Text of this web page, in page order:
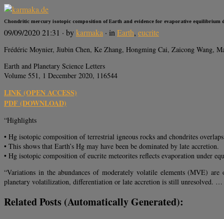
Chondritic mercury isotopic composition of Earth and evidence for evaporative equilibrium
09/09/2020 21:31 · bykarmaka · inEarth, eucrite
Frédéric Moynier, Jiubin Chen, Ke Zhang, Hongming Cai, Zaicong Wang,
Earth and Planetary Science Letters
Volume 551, 1 December 2020, 116544
LINK (OPEN ACCESS)
PDF (DOWNLOAD)
“Highlights
• Hg isotopic composition of terrestrial igneous rocks and chondrites
• This shows that Earth’s Hg may have been be dominated by late accretion.
• Hg isotopic composition of eucrite meteorites reflects evaporation under
“Variations in the abundances of moderately volatile elements (MVE) are
planetary volatilization, differentiation or late accretion is still unresolved. …
Related Posts (automatically Generated):